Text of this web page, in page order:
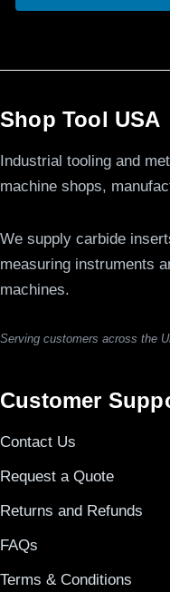
Shop Tool USA
Industrial tooling and
machine shops,
We supply carbide
measuring instruments
machines.
Serving customers across the
Customer
Contact Us
Request a Quote
Returns and Refunds
FAQs
Terms & Conditions